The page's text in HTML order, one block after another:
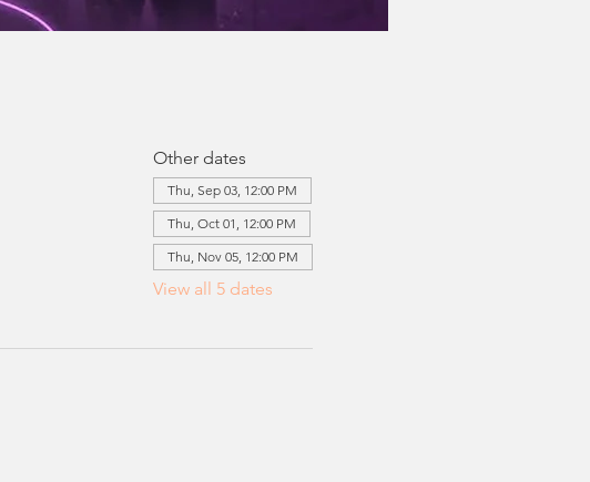
Other dates
Thu, Sep 03, 12:00 PM
Thu, Oct 01, 12:00 PM
Thu, Nov 05, 12:00 PM
View all 5 dates